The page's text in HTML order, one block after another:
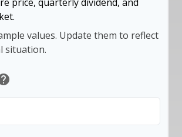
values. Update them to reflect
situation.